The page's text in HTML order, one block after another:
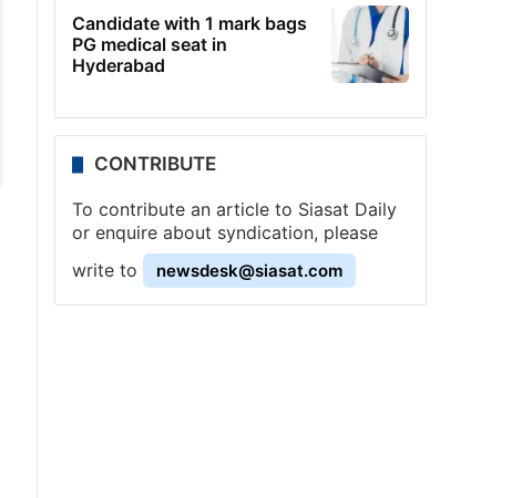
Candidate with 1 mark bags
PG medical seat in
Hyderabad
CONTRIBUTE
To contribute an article to Siasat Daily
or enquire about syndication, please
write to
newsdesk@siasat.com